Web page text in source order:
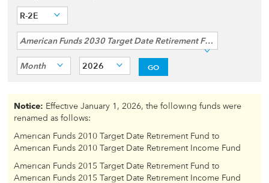
R-2E
American Funds 2030 Target Date Retirement Fund®
Month 2026 GO
Notice: Effective January 1, 2026, the following funds were
renamed as follows:
American Funds 2010 Target Date Retirement Fund to
American Funds 2010 Target Date Retirement Income Fund
American Funds 2015 Target Date Retirement Fund to
American Funds 2015 Target Date Retirement Income Fund